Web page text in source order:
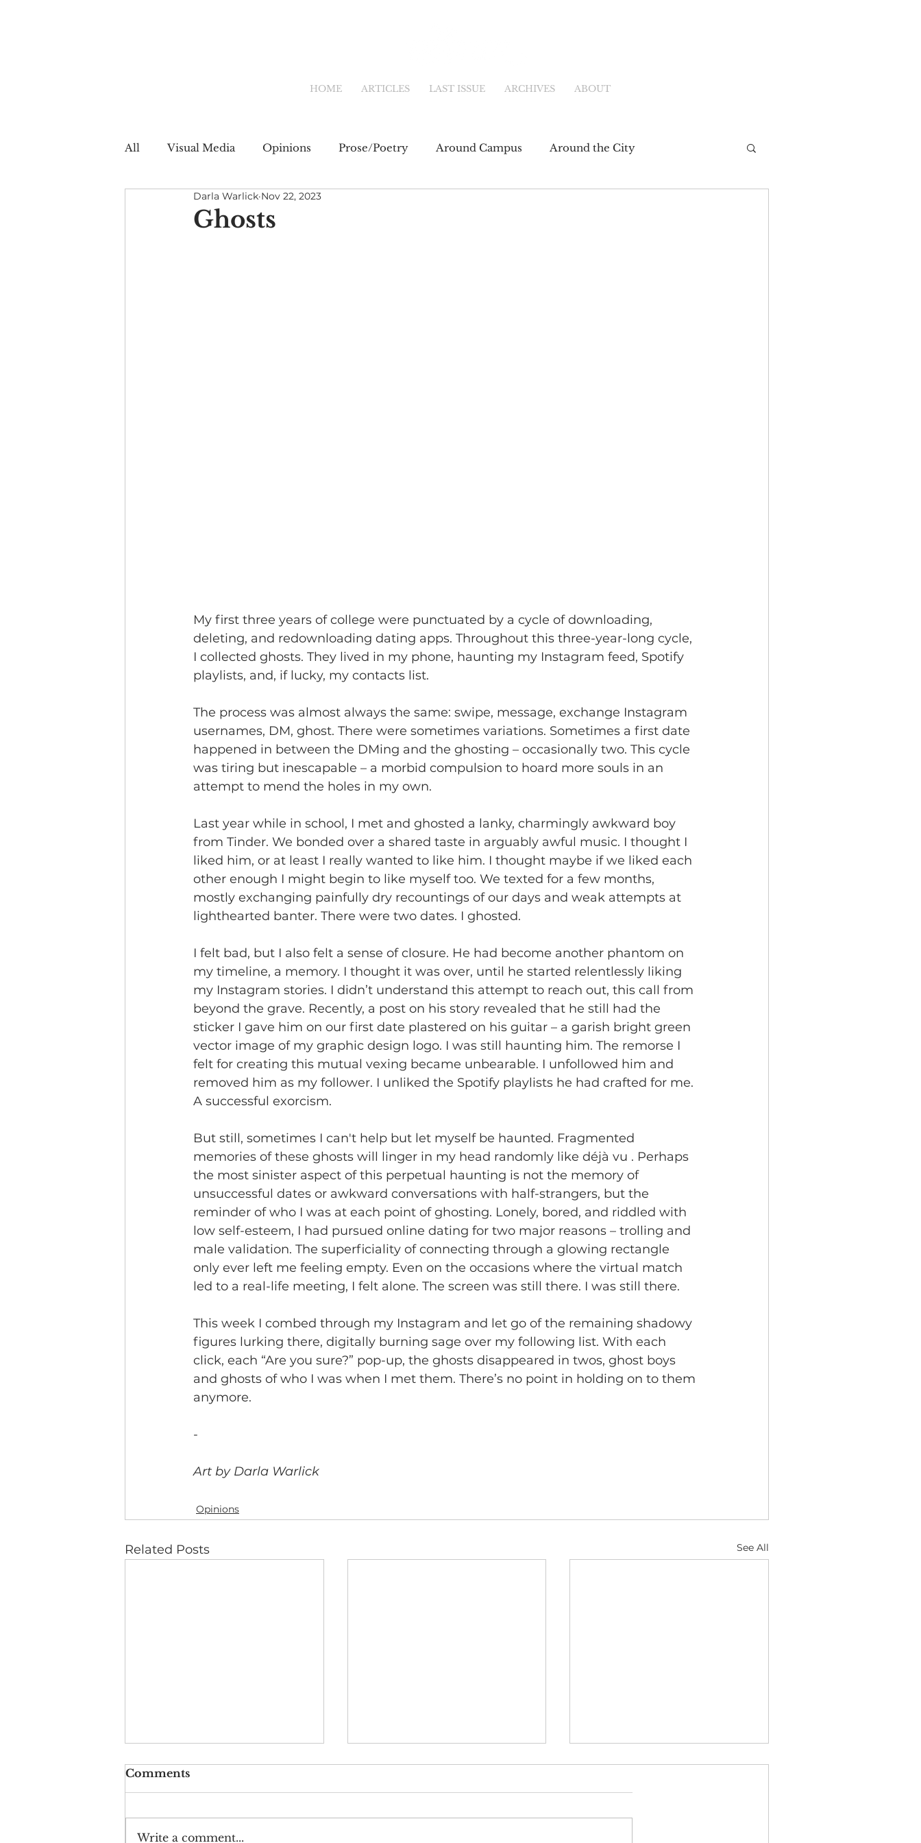
HOME ARTICLES LAST ISSUE ARCHIVES ABOUT
All Visual Media Opinions Prose/Poetry Around Campus Around the City
Summer Web Winter Web
Ghosts
Darla Warlick Nov 22, 2023
My first three years of college were punctuated by a cycle of downloading,
deleting, and redownloading dating apps. Throughout this three-year-long cycle,
I collected ghosts. They lived in my phone, haunting my Instagram feed, Spotify
playlists, and, if lucky, my contacts list.
The process was almost always the same: swipe, message, exchange Instagram
usernames, DM, ghost. There were sometimes variations. Sometimes a first date
happened in between the DMing and the ghosting – occasionally two. This cycle
was tiring but inescapable – a morbid compulsion to hoard more souls in an
attempt to mend the holes in my own.
Last year while in school, I met and ghosted a lanky, charmingly awkward boy
from Tinder. We bonded over a shared taste in arguably awful music. I thought I
liked him, or at least I really wanted to like him. I thought maybe if we liked each
other enough I might begin to like myself too. We texted for a few months,
mostly exchanging painfully dry recountings of our days and weak attempts at
lighthearted banter. There were two dates. I ghosted.
I felt bad, but I also felt a sense of closure. He had become another phantom on
my timeline, a memory. I thought it was over, until he started relentlessly liking
my Instagram stories. I didn’t understand this attempt to reach out, this call from
beyond the grave. Recently, a post on his story revealed that he still had the
sticker I gave him on our first date plastered on his guitar – a garish bright green
vector image of my graphic design logo. I was still haunting him. The remorse I
felt for creating this mutual vexing became unbearable. I unfollowed him and
removed him as my follower. I unliked the Spotify playlists he had crafted for me.
A successful exorcism.
But still, sometimes I can't help but let myself be haunted. Fragmented
memories of these ghosts will linger in my head randomly like déjà vu . Perhaps
the most sinister aspect of this perpetual haunting is not the memory of
unsuccessful dates or awkward conversations with half-strangers, but the
reminder of who I was at each point of ghosting. Lonely, bored, and riddled with
low self-esteem, I had pursued online dating for two major reasons – trolling and
male validation. The superficiality of connecting through a glowing rectangle
only ever left me feeling empty. Even on the occasions where the virtual match
led to a real-life meeting, I felt alone. The screen was still there. I was still there.
This week I combed through my Instagram and let go of the remaining shadowy
figures lurking there, digitally burning sage over my following list. With each
click, each “Are you sure?” pop-up, the ghosts disappeared in twos, ghost boys
and ghosts of who I was when I met them. There’s no point in holding on to them
anymore.
-
Art by Darla Warlick
Opinions
Related Posts See All
Comments
Write a comment...